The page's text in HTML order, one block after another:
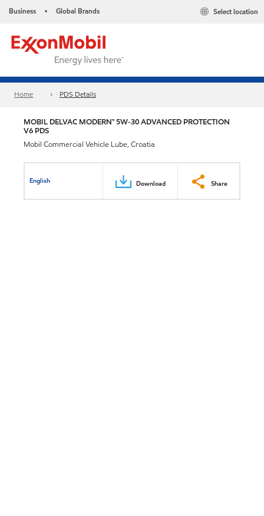
Business • Global Brands Select location
Home PDS Details
MOBIL DELVAC MODERN™ 5W-30 ADVANCED PROTECTION
V6 PDS
Mobil Commercial Vehicle Lube, Croatia
English Download Share